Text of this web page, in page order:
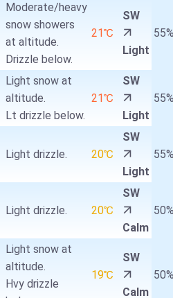
Moderate/heavy
snow showers
at altitude.
Drizzle below.
21℃
SW
Light
Light snow at
altitude.
Lt drizzle below.
21℃
SW
Light
Light drizzle. 20℃
SW
Light
Light drizzle. 20℃
SW
Calm
Light snow at
altitude.
Hvy drizzle
19℃
SW
Calm